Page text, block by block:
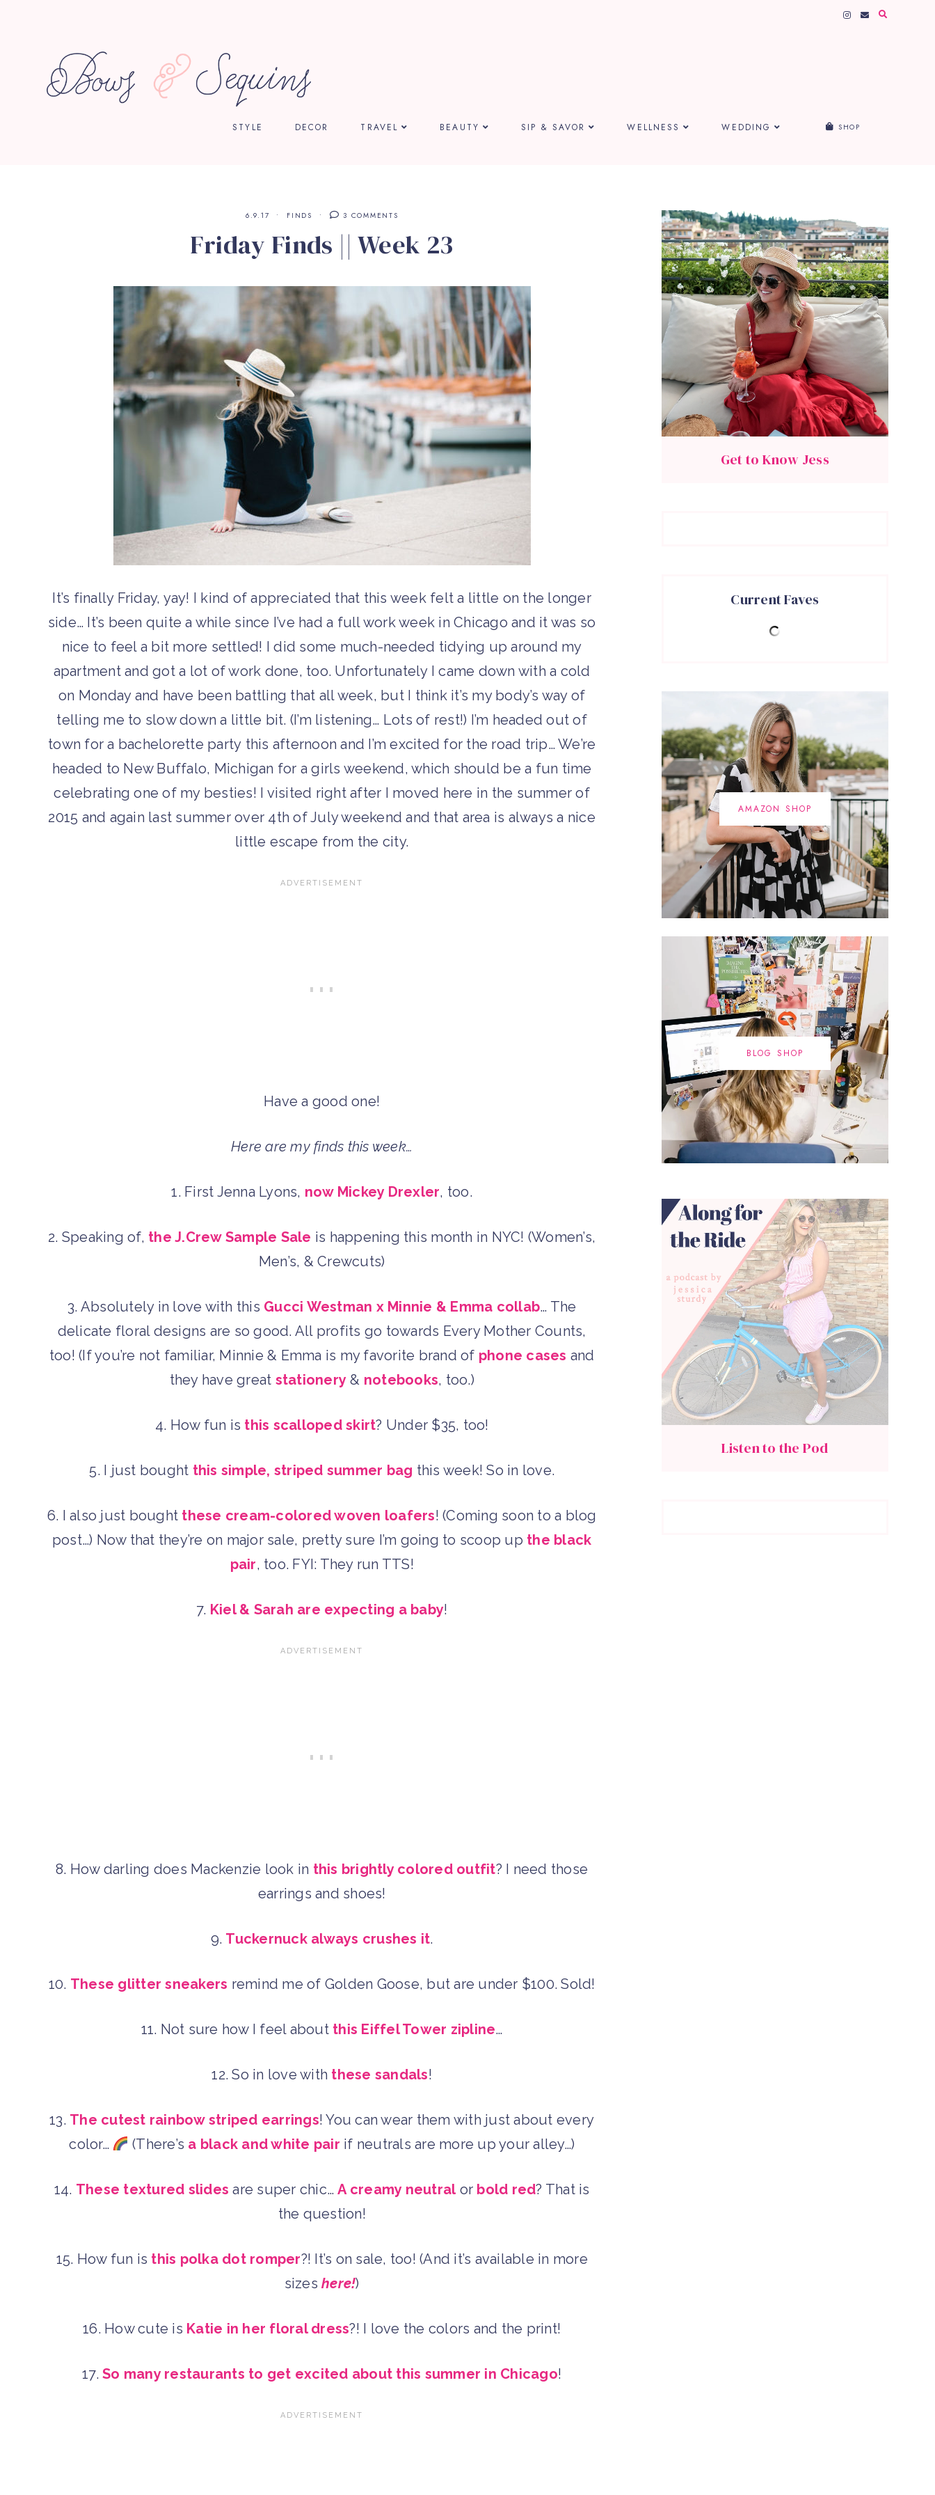
STYLE DECOR TRAVEL BEAUTY SIP & SAVOR WELLNESS WEDDING SHOP
6.9.17 FINDS 3 COMMENTS
Friday Finds || Week 23
It’s finally Friday, yay! I kind of appreciated that this week felt a little on the longer
side… It’s been quite a while since I’ve had a full work week in Chicago and it was so
nice to feel a bit more settled! I did some much-needed tidying up around my
apartment and got a lot of work done, too. Unfortunately I came down with a cold
on Monday and have been battling that all week, but I think it’s my body’s way of
telling me to slow down a little bit. (I’m listening… Lots of rest!) I’m headed out of
town for a bachelorette party this afternoon and I’m excited for the road trip… We’re
headed to New Buffalo, Michigan for a girls weekend, which should be a fun time
celebrating one of my besties! I visited right after I moved here in the summer of
2015 and again last summer over 4th of July weekend and that area is always a nice
little escape from the city.
Have a good one!
Here are my finds this week…
1. First Jenna Lyons, now Mickey Drexler, too.
2. Speaking of, the J.Crew Sample Sale is happening this month in NYC! (Women’s,
Men’s, & Crewcuts)
3. Absolutely in love with this Gucci Westman x Minnie & Emma collab… The
delicate floral designs are so good. All profits go towards Every Mother Counts,
too! (If you’re not familiar, Minnie & Emma is my favorite brand of phone cases and
they have great stationery & notebooks, too.)
4. How fun is this scalloped skirt? Under $35, too!
5. I just bought this simple, striped summer bag this week! So in love.
6. I also just bought these cream-colored woven loafers! (Coming soon to a blog
post…) Now that they’re on major sale, pretty sure I’m going to scoop up the black
pair, too. FYI: They run TTS!
7. Kiel & Sarah are expecting a baby!
8. How darling does Mackenzie look in this brightly colored outfit? I need those
earrings and shoes!
9. Tuckernuck always crushes it.
10. These glitter sneakers remind me of Golden Goose, but are under $100. Sold!
11. Not sure how I feel about this Eiffel Tower zipline…
12. So in love with these sandals!
13. The cutest rainbow striped earrings! You can wear them with just about every
color…
(There’s a black and white pair if neutrals are more up your alley…)
14. These textured slides are super chic…A creamy neutral or bold red? That is
the question!
15. How fun is this polka dot romper?! It’s on sale, too! (And it’s available in more
sizeshere!)
16. How cute is Katie in her floral dress?! I love the colors and the print!
17.So many restaurants to get excited about this summer in Chicago!
Get to Know Jess
Current Faves
AMAZON SHOP
BLOG SHOP
Listen to the Pod